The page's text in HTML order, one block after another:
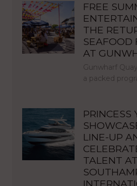
FREE
THE
SEAFOOD
AT
Gunwharf
a packed
PRINCESS
LINE-UP
TALENT AT